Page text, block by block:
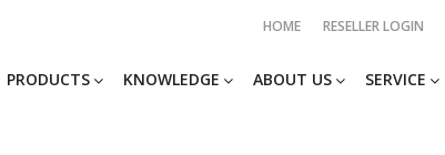
HOME RESELLER LOGIN
PRODUCTS KNOWLEDGE ABOUT US SERVICE